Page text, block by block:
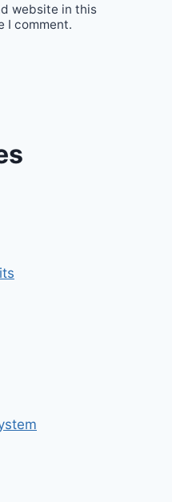
website in this
I comment.